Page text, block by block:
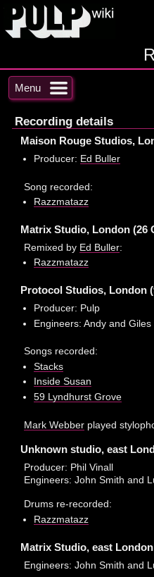
Menu
Recording details
Maison Rouge Studios,
Producer: Ed Buller
Song recorded:
Razzmatazz
Matrix Studio, London (26
Remixed by Ed Buller:
Razzmatazz
Protocol Studios, London
Producer: Pulp
Engineers: Andy and Giles
Songs recorded:
Stacks
Inside Susan
59 Lyndhurst Grove
Mark Webberplayed
Unknown studio, east
Producer: Phil Vinall
Engineers: John Smith and
Drums re-recorded:
Razzmatazz
Matrix Studio, east
Engineers: John Smith and